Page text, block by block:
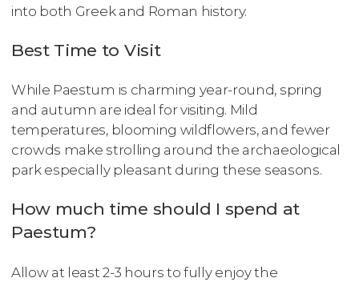
into both Greek and Roman history.
Best Time to Visit
While Paestum is charming year-round, spring
and autumn are ideal for visiting. Mild
temperatures, blooming wildflowers, and fewer
crowds make strolling around the archaeological
park especially pleasant during these seasons.
How much time should I spend at
Paestum?
Allow at least 2-3 hours to fully enjoy the